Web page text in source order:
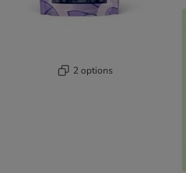
2 options